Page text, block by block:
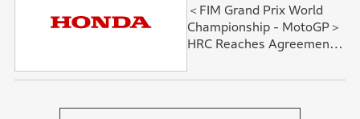
＜FIM Grand Prix World
Championship - MotoGP＞
HRC Reaches Agreement
David Alonso